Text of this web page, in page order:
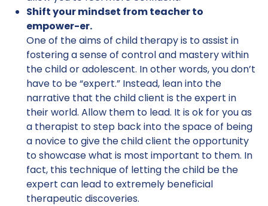
Shift your mindset from teacher to
empower-er.
One of the aims of child therapy is to assist in
fostering a sense of control and mastery within
the child or adolescent. In other words, you don’t
have to be “expert.” Instead, lean into the
narrative that the child client is the expert in
their world. Allow them to lead. It is ok for you as
a therapist to step back into the space of being
a novice to give the child client the opportunity
to showcase what is most important to them. In
fact, this technique of letting the child be the
expert can lead to extremely beneficial
therapeutic discoveries.